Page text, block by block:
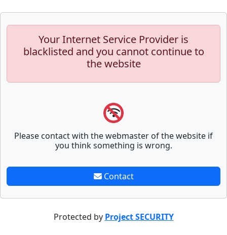
Your Internet Service Provider is
blacklisted and you cannot continue to
the website
Please contact with the webmaster of the website if
you think something is wrong.
Contact
Protected by Project SECURITY